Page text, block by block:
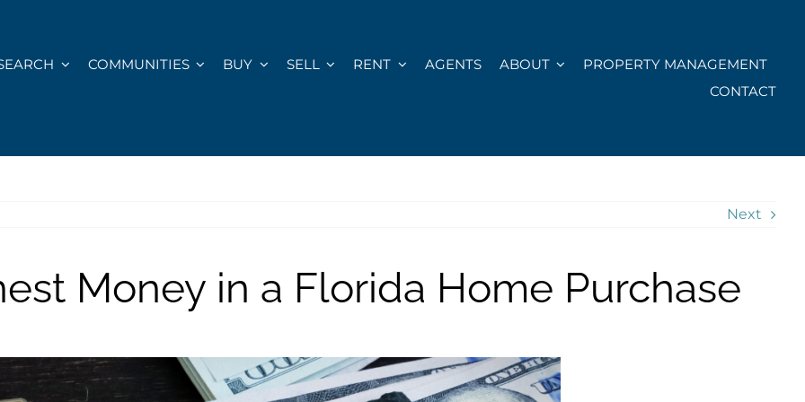
COMMUNITIES BUY SELL RENT AGENTS ABOUT
PROPERTY MANAGEMENT
CONTACT
Next
Money in a Florida Home Purchase